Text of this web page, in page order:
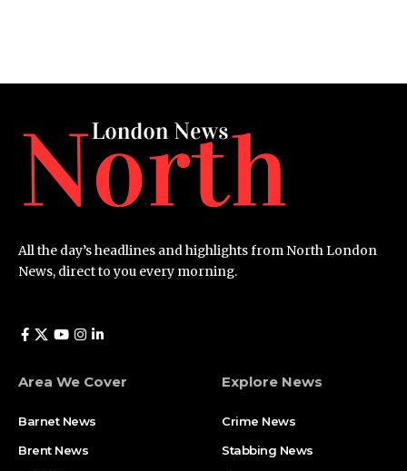
All the day’s headlines and highlights from North London
News, direct to you every morning.
Area We Cover
Barnet News
Brent News
Explore News
Crime News​
Stabbing News​